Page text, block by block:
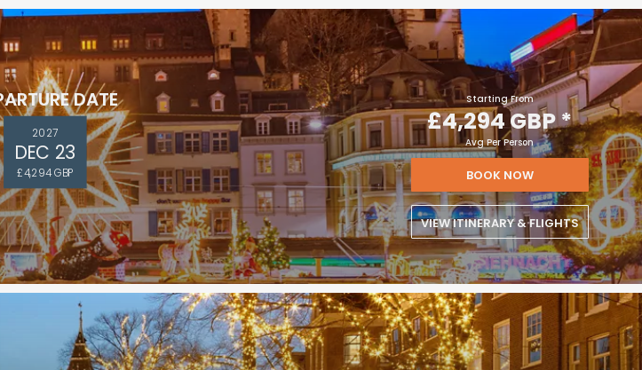
DATE
2027
DEC 23
£4,294 GBP
Starting From
£4,294 GBP*
Avg Per Person
BOOK NOW
VIEW ITINERARY & FLIGHTS